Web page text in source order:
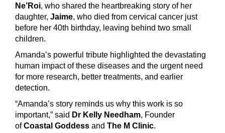
Ne’Roi, who shared the heartbreaking story of her
daughter, Jaime, who died from cervical cancer just
before her 40th birthday, leaving behind two small
children.
Amanda’s powerful tribute highlighted the devastating
human impact of these diseases and the urgent need
for more research, better treatments, and earlier
detection.
“Amanda’s story reminds us why this work is so
important,” said Dr Kelly Needham, Founder
ofCoastal Goddess and The M Clinic.